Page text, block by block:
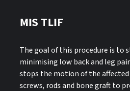
MIS TLIF
The goal of this procedure is to
minimising low back and leg
stops the motion of the affected
screws, rods and bone graft to